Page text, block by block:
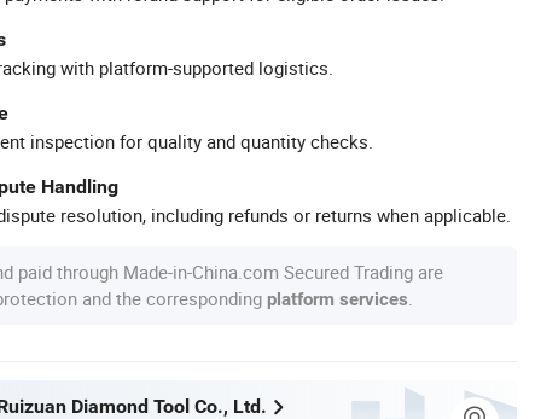
with platform-supported logistics.
inspection for quality and quantity checks.
Handling
resolution, including refunds or returns when applicable.
paid through Made-in-China.com Secured Trading are
and the corresponding platform services
Diamond Tool Co., Ltd.